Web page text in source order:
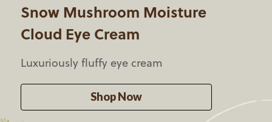
Snow Mushroom Moisture
Cloud Eye Cream
Luxuriously fluffy eye cream
Shop Now